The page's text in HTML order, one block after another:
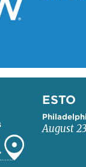
ESTO
August